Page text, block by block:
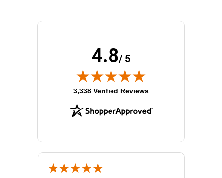
4.8/ 5
(opens in new tab)
3,338 Verified Reviews